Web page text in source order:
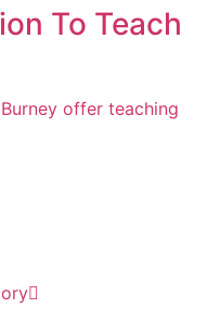
To Teach
offer teaching